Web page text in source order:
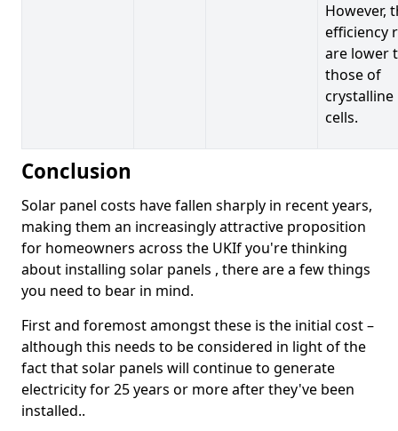
However,
efficiency
are lower
those of
crystalline
cells.
Conclusion
Solar panel costs have fallen sharply in recent years,
making them an increasingly attractive proposition
for homeowners across the UKIf you're thinking
about installing solar panels , there are a few things
you need to bear in mind.
First and foremost amongst these is the initial cost –
although this needs to be considered in light of the
fact that solar panels will continue to generate
electricity for 25 years or more after they've been
installed..